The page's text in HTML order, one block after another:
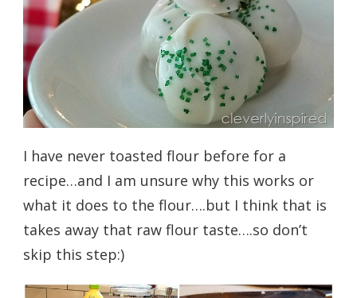
I have never toasted flour before for a
recipe…and I am unsure why this works or
what it does to the flour….but I think that is
takes away that raw flour taste….so don’t
skip this step:)